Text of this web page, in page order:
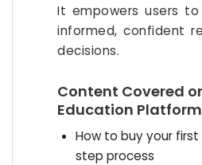
It empowers users to
informed, confident
decisions.
Content Covered
Education
How to buy your
step process